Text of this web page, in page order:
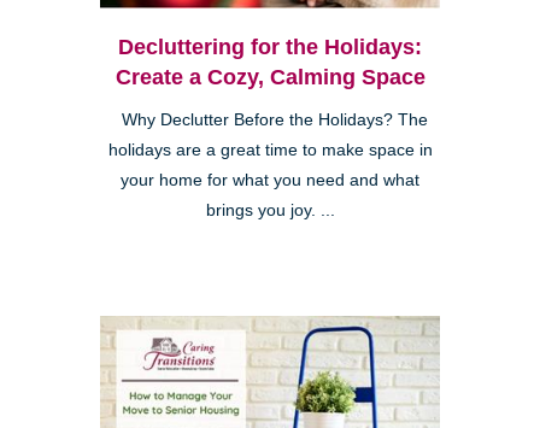
Decluttering for the Holidays:
Create a Cozy, Calming Space
Why Declutter Before the Holidays? The
holidays are a great time to make space in
your home for what you need and what
brings you joy. ...